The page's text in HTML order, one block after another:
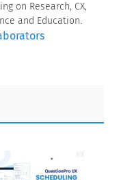
on Research, CX,
and Education.